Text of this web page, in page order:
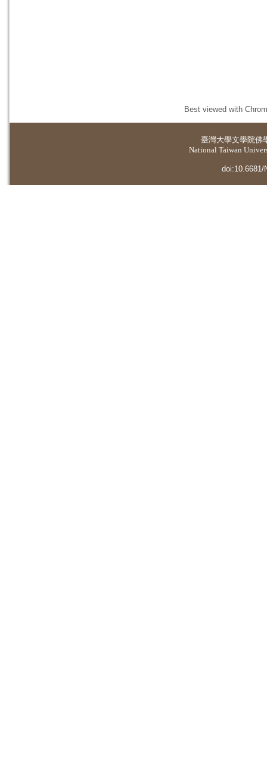
Best viewed with
臺灣大學文學院佛
National Taiwan
doi:10.6681/